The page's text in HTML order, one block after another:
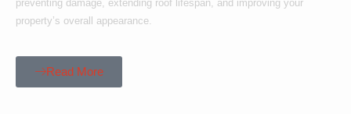
preventing damage, extending roof lifespan, and improving your
property’s overall appearance.
Read More